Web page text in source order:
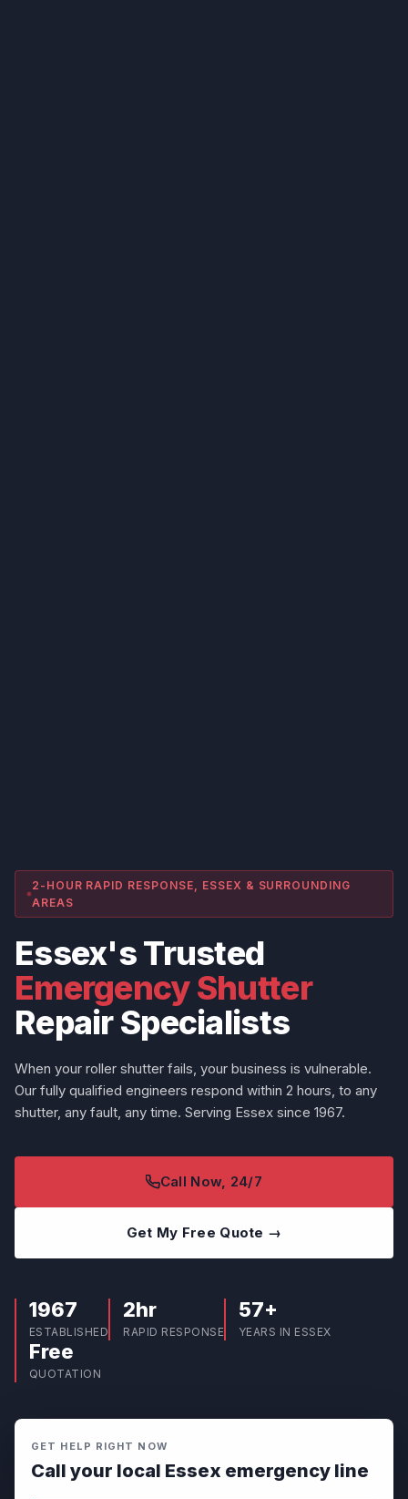
2-HOUR RAPID RESPONSE, ESSEX & SURROUNDING
AREAS
Essex's Trusted
Emergency Shutter
Repair Specialists
When your roller shutter fails, your business is vulnerable.
Our fully qualified engineers respond within 2 hours, to any
shutter, any fault, any time. Serving Essex since 1967.
Call Now, 24/7
Get My Free Quote →
1967
ESTABLISHED
2hr
RAPID RESPONSE
57+
YEARS IN ESSEX
Free
QUOTATION
GET HELP RIGHT NOW
Call your local Essex emergency line